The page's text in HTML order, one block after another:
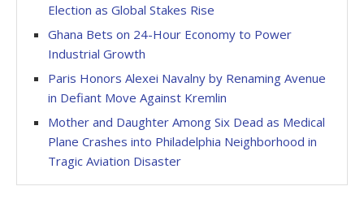
Election as Global Stakes Rise
Ghana Bets on 24-Hour Economy to Power
Industrial Growth
Paris Honors Alexei Navalny by Renaming Avenue
in Defiant Move Against Kremlin
Mother and Daughter Among Six Dead as Medical
Plane Crashes into Philadelphia Neighborhood in
Tragic Aviation Disaster